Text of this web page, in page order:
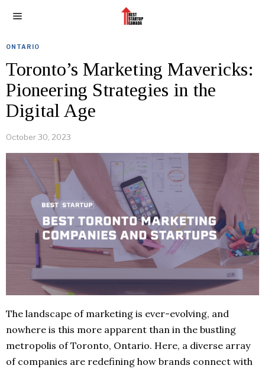
ONTARIO
Toronto’s Marketing Mavericks:
Pioneering Strategies in the
Digital Age
October 30, 2023
The landscape of marketing is ever-evolving, and
nowhere is this more apparent than in the bustling
metropolis of Toronto, Ontario. Here, a diverse array
of companies are redefining how brands connect with